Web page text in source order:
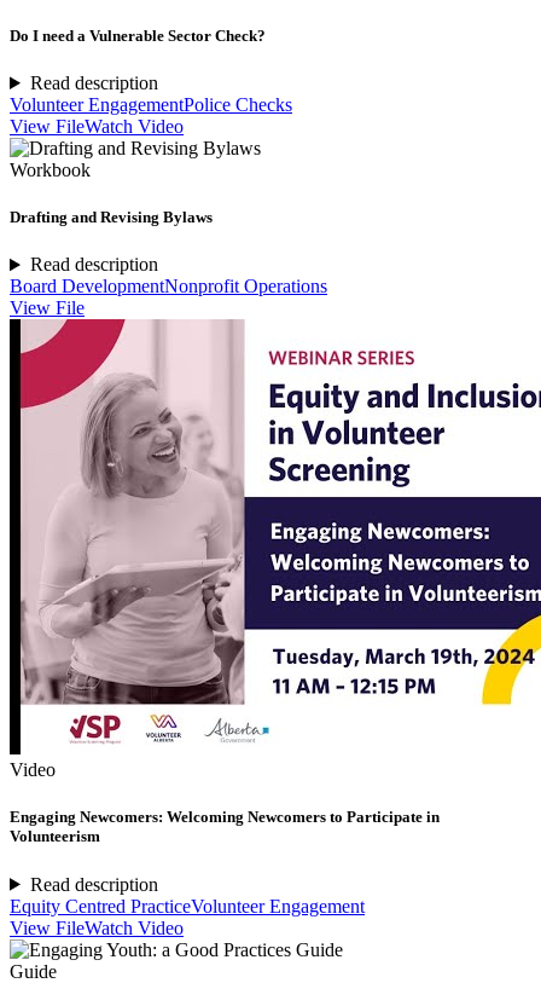
Do I need a Vulnerable Sector Check?
Read description
Volunteer EngagementPolice Checks
View FileWatch Video
Workbook
Drafting and Revising Bylaws
Read description
Board DevelopmentNonprofit Operations
View File
Video
Engaging Newcomers: Welcoming Newcomers to Participate in
Volunteerism
Read description
Equity Centred PracticeVolunteer Engagement
View FileWatch Video
Guide